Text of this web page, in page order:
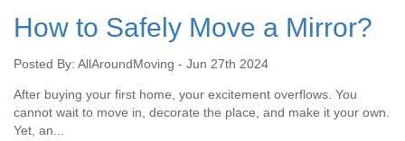
How to Safely Move a Mirror?
Posted By: AllAroundMoving - Jun 27th 2024
After buying your first home, your excitement overflows. You
cannot wait to move in, decorate the place, and make it your own.
Yet, an...